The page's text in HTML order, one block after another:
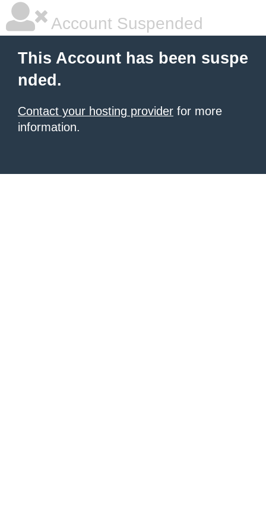
Account Suspended
This Account has been suspe
nded.
Contact your hosting provider for more
information.